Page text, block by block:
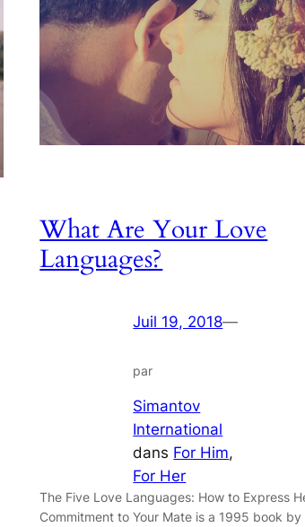
What Are Your Love
Languages?
Juil 19, 2018—
par
Simantov
International
dans For Him
For Her
The Five Love Languages: How to Express
Commitment to Your Mate is a 1995 book by